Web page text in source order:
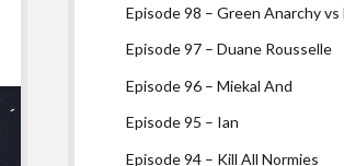
Episode 98 – Green Anarchy vs
Episode 97 – Duane Rousselle
Episode 96 – Miekal And
Episode 95 – Ian
Episode 94 – Kill All Normies